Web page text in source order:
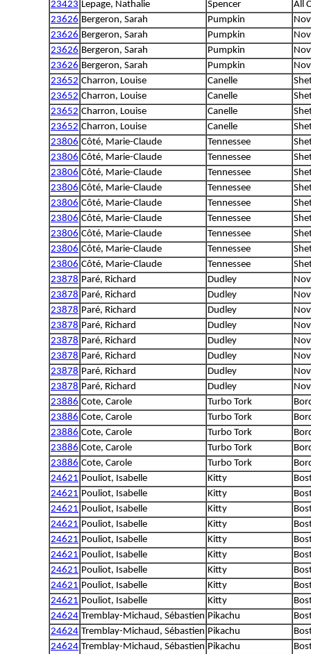
23423 Lepage, Nathalie Spencer
All
23626 Bergeron, Sarah Pumpkin
23626 Bergeron, Sarah Pumpkin
23626 Bergeron, Sarah Pumpkin
23626 Bergeron, Sarah Pumpkin
23652 Charron, Louise Canelle
23652 Charron, Louise Canelle
23652 Charron, Louise Canelle
23652 Charron, Louise Canelle
23806 Côté, Marie-Claude Tennessee
23806 Côté, Marie-Claude Tennessee
23806 Côté, Marie-Claude Tennessee
23806 Côté, Marie-Claude Tennessee
23806 Côté, Marie-Claude Tennessee
23806 Côté, Marie-Claude Tennessee
23806 Côté, Marie-Claude Tennessee
23806 Côté, Marie-Claude Tennessee
23806 Côté, Marie-Claude Tennessee
23878 Paré, Richard Dudley
23878 Paré, Richard Dudley
23878 Paré, Richard Dudley
23878 Paré, Richard Dudley
23878 Paré, Richard Dudley
23878 Paré, Richard Dudley
23878 Paré, Richard Dudley
23878 Paré, Richard Dudley
23886 Cote, Carole Turbo Tork
23886 Cote, Carole Turbo Tork
23886 Cote, Carole Turbo Tork
23886 Cote, Carole Turbo Tork
23886 Cote, Carole Turbo Tork
24621 Pouliot, Isabelle Kitty
24621 Pouliot, Isabelle Kitty
24621 Pouliot, Isabelle Kitty
24621 Pouliot, Isabelle Kitty
24621 Pouliot, Isabelle Kitty
24621 Pouliot, Isabelle Kitty
24621 Pouliot, Isabelle Kitty
24621 Pouliot, Isabelle Kitty
24621 Pouliot, Isabelle Kitty
24624 Tremblay-Michaud, Sébastien Pikachu
24624 Tremblay-Michaud, Sébastien Pikachu
24624 Tremblay-Michaud, Sébastien Pikachu